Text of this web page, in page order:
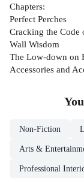
Chapters:
Perfect Perches
Cracking the Code
Wall Wisdom
The Low-down on
Accessories and
Non-Fiction
Arts &
Professional